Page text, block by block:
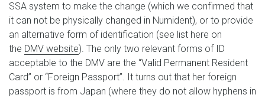
SSA system to make the change (which we confirmed that
it can not be physically changed in Numident), or to provide
an alternative form of identification (see list here on
the DMV website). The only two relevant forms of ID
acceptable to the DMV are the “Valid Permanent Resident
Card” or “Foreign Passport”. It turns out that her foreign
passport is from Japan (where they do not allow hyphens in